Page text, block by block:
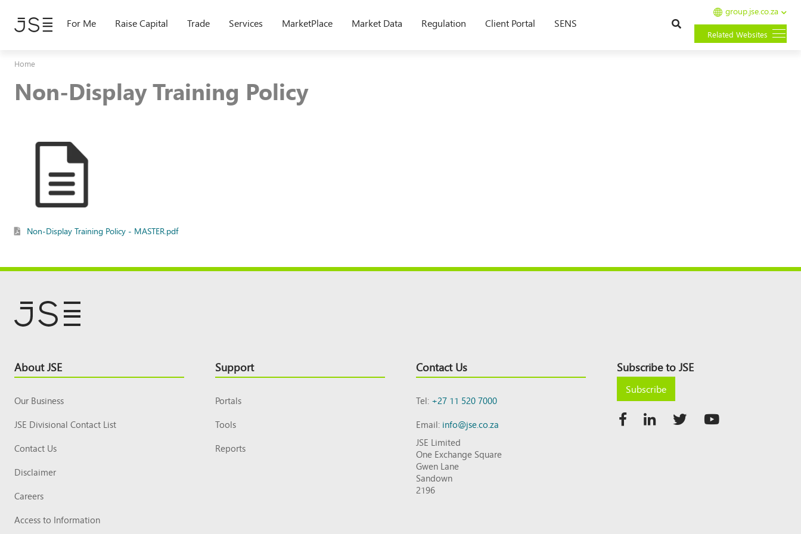
main
For Me Raise Capital Trade Services MarketPlace Market Data Regulation Client Portal SENS
group.jse.co.za
Related Websites
Home
Non-Display Training Policy
Non-Display Training Policy - MASTER.pdf
Footer
Top
About JSE
Our Business
JSE Divisional Contact List
Contact Us
Disclaimer
Careers
Access to Information
Support
Portals
Tools
Reports
Contact Us
Tel:+27 11 520 7000
Email:info@jse.co.za
JSE Limited
One Exchange Square
Gwen Lane
Sandown
2196
Subscribe to JSE
Subscribe